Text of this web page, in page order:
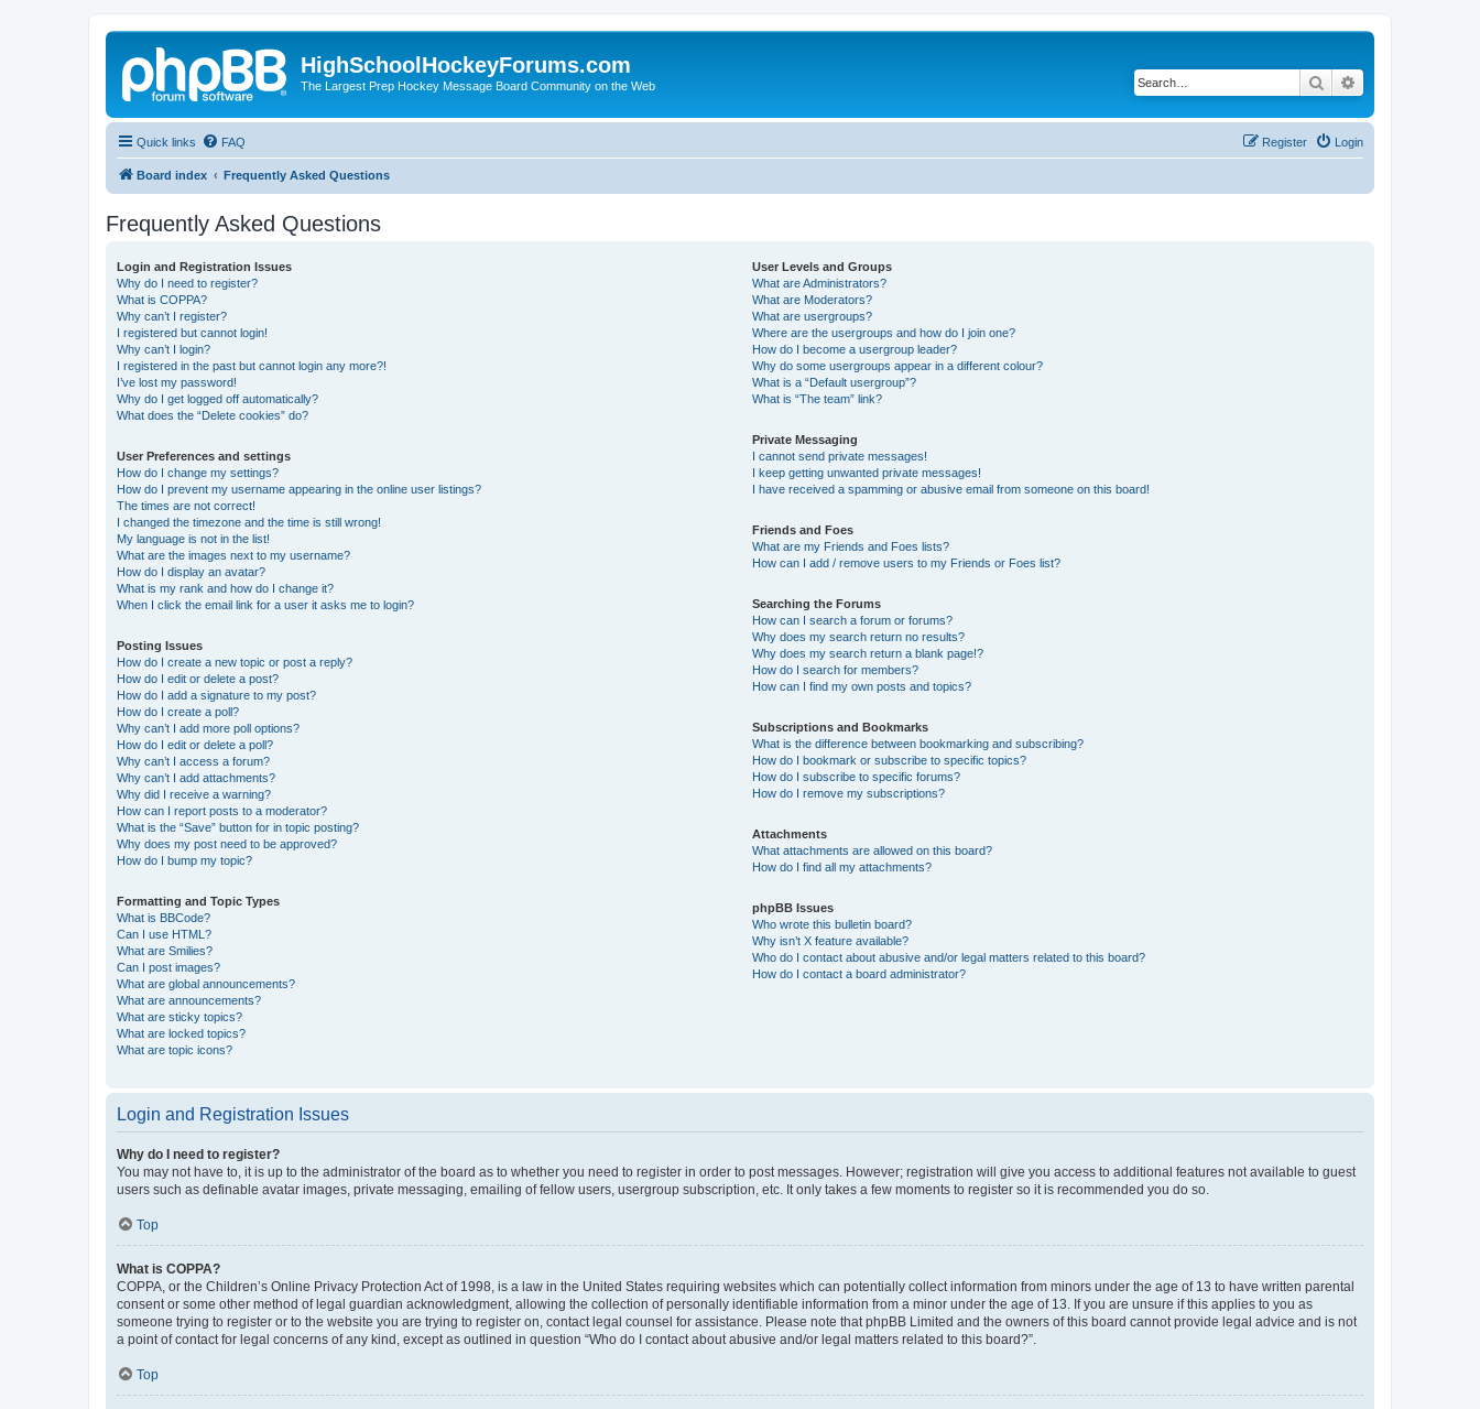
HighSchoolHockeyForums.com
The Largest Prep Hockey Message Board Community on the Web Search
Quick links FAQ Login
Register
Board index Frequently Asked Questions
Frequently Asked Questions
Login and Registration Issues
Why do I need to register?
What is COPPA?
Why can’t I register?
I registered but cannot login!
Why can’t I login?
I registered in the past but cannot login any more?!
I’ve lost my password!
Why do I get logged off automatically?
What does the “Delete cookies” do?
User Preferences and settings
How do I change my settings?
How do I prevent my username appearing in the online user listings?
The times are not correct!
I changed the timezone and the time is still wrong!
My language is not in the list!
What are the images next to my username?
How do I display an avatar?
What is my rank and how do I change it?
When I click the email link for a user it asks me to login?
Posting Issues
How do I create a new topic or post a reply?
How do I edit or delete a post?
How do I add a signature to my post?
How do I create a poll?
Why can’t I add more poll options?
How do I edit or delete a poll?
Why can’t I access a forum?
Why can’t I add attachments?
Why did I receive a warning?
How can I report posts to a moderator?
What is the “Save” button for in topic posting?
Why does my post need to be approved?
How do I bump my topic?
Formatting and Topic Types
What is BBCode?
Can I use HTML?
What are Smilies?
Can I post images?
What are global announcements?
What are announcements?
What are sticky topics?
What are locked topics?
What are topic icons?
User Levels and Groups
What are Administrators?
What are Moderators?
What are usergroups?
Where are the usergroups and how do I join one?
How do I become a usergroup leader?
Why do some usergroups appear in a different colour?
What is a “Default usergroup”?
What is “The team” link?
Private Messaging
I cannot send private messages!
I keep getting unwanted private messages!
I have received a spamming or abusive email from someone on this board!
Friends and Foes
What are my Friends and Foes lists?
How can I add / remove users to my Friends or Foes list?
Searching the Forums
How can I search a forum or forums?
Why does my search return no results?
Why does my search return a blank page!?
How do I search for members?
How can I find my own posts and topics?
Subscriptions and Bookmarks
What is the difference between bookmarking and subscribing?
How do I bookmark or subscribe to specific topics?
How do I subscribe to specific forums?
How do I remove my subscriptions?
Attachments
What attachments are allowed on this board?
How do I find all my attachments?
phpBB Issues
Who wrote this bulletin board?
Why isn’t X feature available?
Who do I contact about abusive and/or legal matters related to this board?
How do I contact a board administrator?
Login and Registration Issues
Why do I need to register?
You may not have to, it is up to the administrator of the board as to whether you need to register in order to post messages. However; registration will give you access to additional features not available to guest
users such as definable avatar images, private messaging, emailing of fellow users, usergroup subscription, etc. It only takes a few moments to register so it is recommended you do so.
Top
What is COPPA?
COPPA, or the Children’s Online Privacy Protection Act of 1998, is a law in the United States requiring websites which can potentially collect information from minors under the age of 13 to have written parental
consent or some other method of legal guardian acknowledgment, allowing the collection of personally identifiable information from a minor under the age of 13. If you are unsure if this applies to you as
someone trying to register or to the website you are trying to register on, contact legal counsel for assistance. Please note that phpBB Limited and the owners of this board cannot provide legal advice and is not
a point of contact for legal concerns of any kind, except as outlined in question “Who do I contact about abusive and/or legal matters related to this board?”.
Top